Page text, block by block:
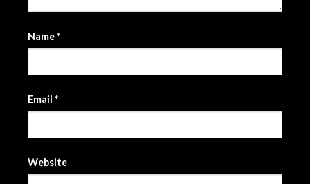
Name*
Email *
Website